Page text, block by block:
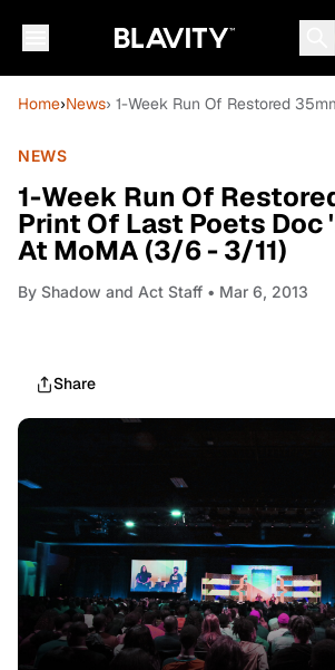
Home›News› 1-Week Run Of Restored
NEWS
1-Week Run Of
Print Of Last Poets Doc
At MoMA (3/6 - 3/11)
By Shadow and Act Staff • Mar 6, 2013
Share